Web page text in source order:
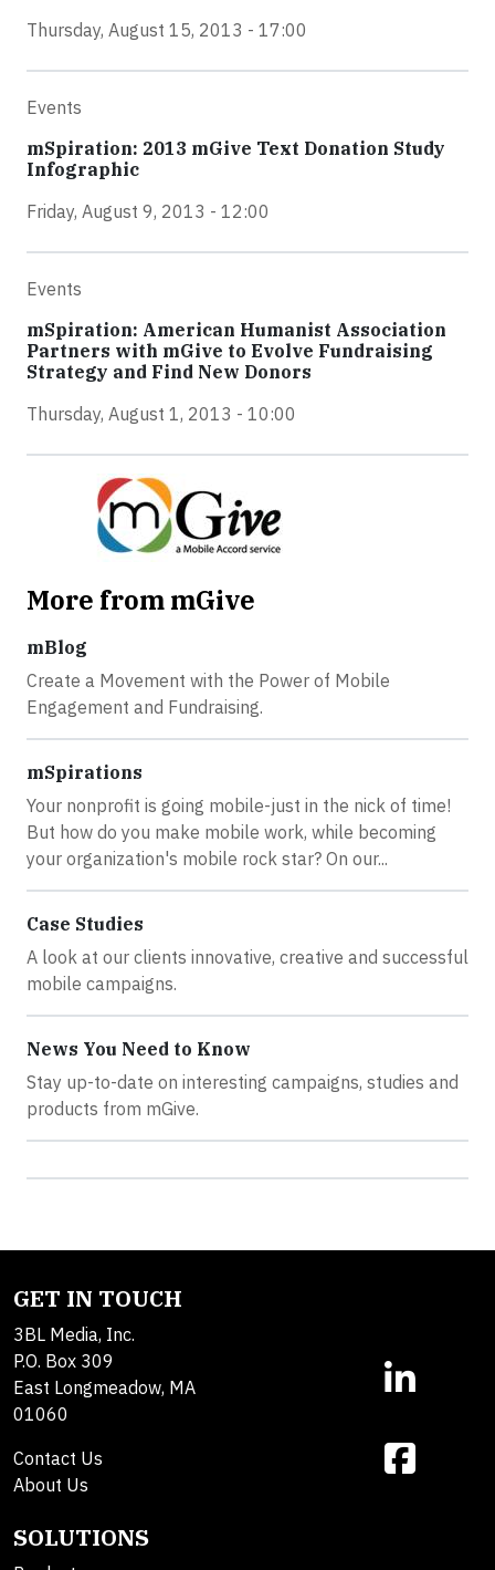
Thursday, August 15, 2013 - 17:00
Events
mSpiration: 2013 mGive Text Donation Study
Infographic
Friday, August 9, 2013 - 12:00
Events
mSpiration: American Humanist Association
Partners with mGive to Evolve Fundraising
Strategy and Find New Donors
Thursday, August 1, 2013 - 10:00
More from mGive
mBlog
Create a Movement with the Power of Mobile
Engagement and Fundraising.
mSpirations
Your nonprofit is going mobile-just in the nick of time!
But how do you make mobile work, while becoming
your organization's mobile rock star? On our...
Case Studies
A look at our clients innovative, creative and successful
mobile campaigns.
News You Need to Know
Stay up-to-date on interesting campaigns, studies and
products from mGive.
GET IN TOUCH
3BL Media, Inc.
P.O. Box 309
East Longmeadow, MA
01060
Contact Us
About Us
SOLUTIONS